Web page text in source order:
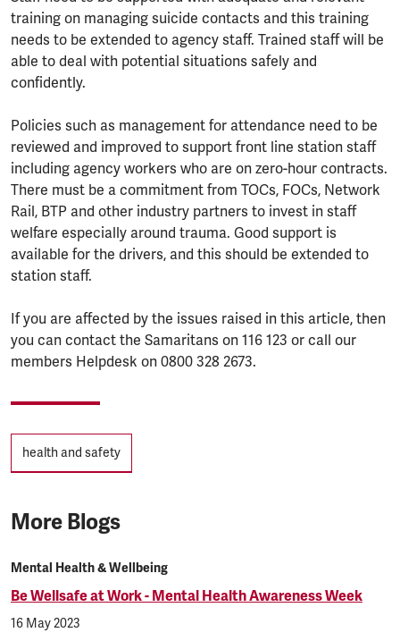
training on managing suicide contacts and this training
needs to be extended to agency staff. Trained staff will be
able to deal with potential situations safely and
confidently.
Policies such as management for attendance need to be
reviewed and improved to support front line station staff
including agency workers who are on zero-hour contracts.
There must be a commitment from TOCs, FOCs, Network
Rail, BTP and other industry partners to invest in staff
welfare especially around trauma. Good support is
available for the drivers, and this should be extended to
station staff.
If you are affected by the issues raised in this article, then
you can contact the Samaritans on 116 123 or call our
members Helpdesk on 0800 328 2673.
Tagshealth and safety
More Blogs
Mental Health & Wellbeing
Be Wellsafe at Work - Mental Health Awareness Week
16 May 2023